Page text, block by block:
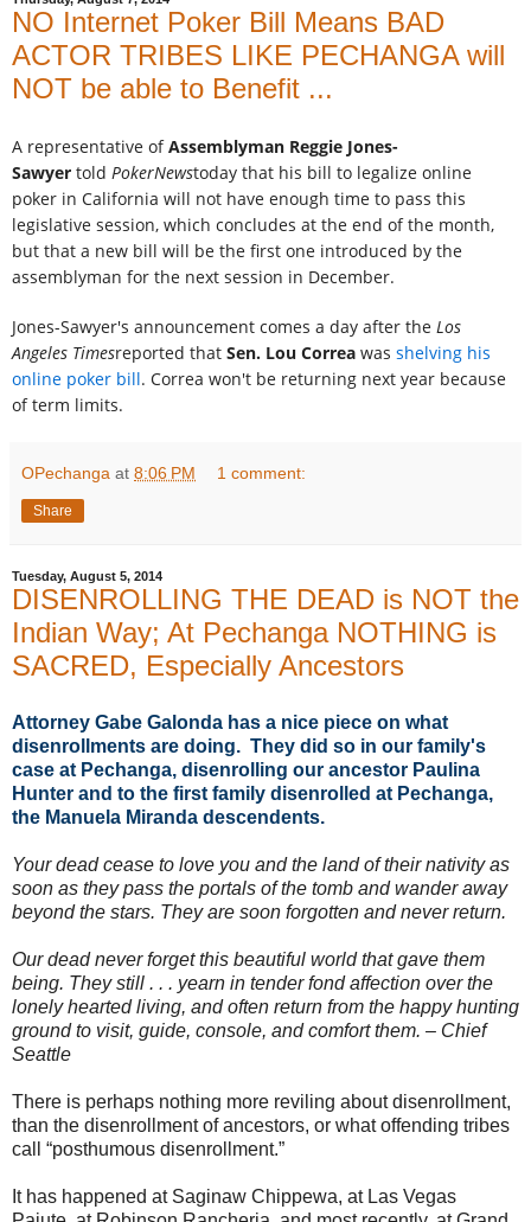
NO Internet Poker Bill Means BAD
ACTOR TRIBES LIKE PECHANGA will
NOT be able to Benefit ...
A representative ofAssemblyman Reggie Jones-
Sawyer told PokerNewstoday that his bill to legalize online
poker in California will not have enough time to pass this
legislative session, which concludes at the end of the month,
but that a new bill will be the first one introduced by the
assemblyman for the next session in December.
Jones-Sawyer's announcement comes a day after the Los
Angeles Timesreported that Sen. Lou Correa was shelving his
online poker bill. Correa won't be returning next year because
of term limits.
OPechanga at 8:06 PM 1 comment:
Share
Tuesday, August 5, 2014
DISENROLLING THE DEAD is NOT the
Indian Way; At Pechanga NOTHING is
SACRED, Especially Ancestors
Attorney Gabe Galonda has a nice piece on what
disenrollments are doing. They did so in our family's
case at Pechanga, disenrolling our ancestor Paulina
Hunter and to the first family disenrolled at Pechanga,
the Manuela Miranda descendents.
Your dead cease to love you and the land of their nativity as
soon as they pass the portals of the tomb and wander away
beyond the stars. They are soon forgotten and never return.
Our dead never forget this beautiful world that gave them
being. They still . . . yearn in tender fond affection over the
lonely hearted living, and often return from the happy hunting
ground to visit, guide, console, and comfort them. – Chief
Seattle
There is perhaps nothing more reviling about disenrollment,
than the disenrollment of ancestors, or what offending tribes
call “posthumous disenrollment.”
It has happened at Saginaw Chippewa, at Las Vegas